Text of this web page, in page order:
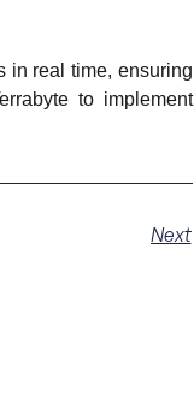
in real time, ensuring
to implement
Next